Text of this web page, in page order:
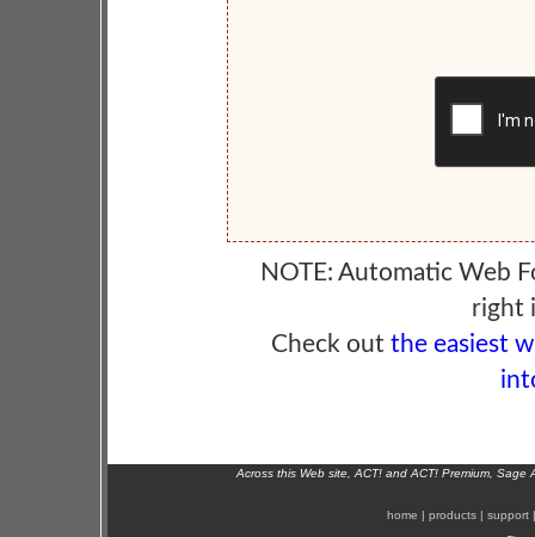
NOTE: Automatic Web
right
Check out the easiest
Across this Web site, ACT! and ACT! Premium,
home | products | support